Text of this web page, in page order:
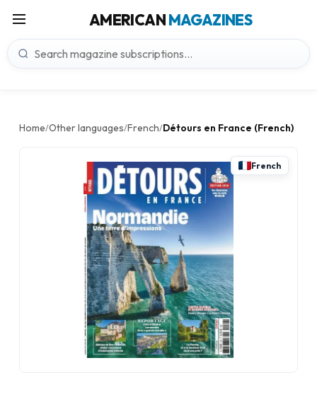
AMERICANMAGAZINES
Home/Other languages/French/Détours en France (French)
French